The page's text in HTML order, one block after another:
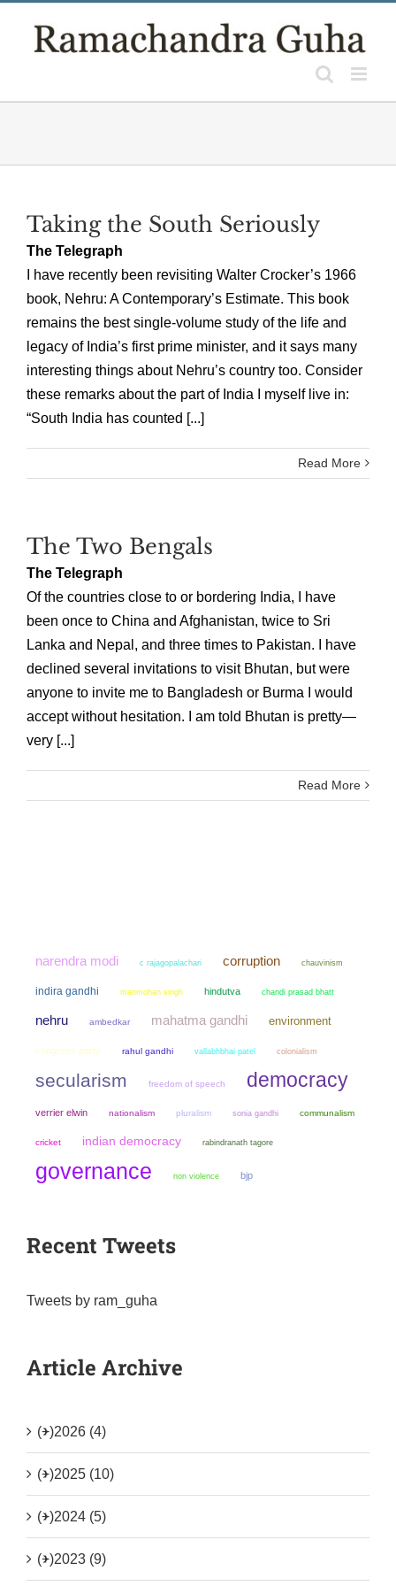
Taking the South Seriously
The Telegraph
I have recently been revisiting Walter Crocker’s 1966
book, Nehru: A Contemporary’s Estimate. This book
remains the best single-volume study of the life and
legacy of India’s first prime minister, and it says many
interesting things about Nehru’s country too. Consider
these remarks about the part of India I myself live in:
“South India has counted [...]
Read More
The Two Bengals
The Telegraph
Of the countries close to or bordering India, I have
been once to China and Afghanistan, twice to Sri
Lanka and Nepal, and three times to Pakistan. I have
declined several invitations to visit Bhutan, but were
anyone to invite me to Bangladesh or Burma I would
accept without hesitation. I am told Bhutan is pretty—
very [...]
Read More
narendra modi c rajagopalachari corruption chauvinism
indira gandhi manmohan singh hindutva chandi prasad bhatt
nehru ambedkar mahatma gandhi environment
congress party rahul gandhi vallabhbhai patel colonialism
secularism freedom of speech democracy
verrier elwin nationalism pluralism sonia gandhi communalism
cricket indian democracy rabindranath tagore
governance non violence bjp
Recent Tweets
Tweets by ram_guha
Article Archive
(+)2026 (4)
(+)2025 (10)
(+)2024 (5)
(+)2023 (9)